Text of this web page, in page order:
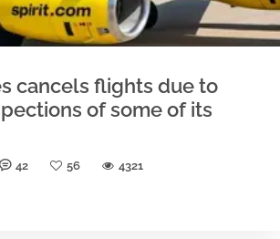
cancels flights due to
of some of its
42 56 4321